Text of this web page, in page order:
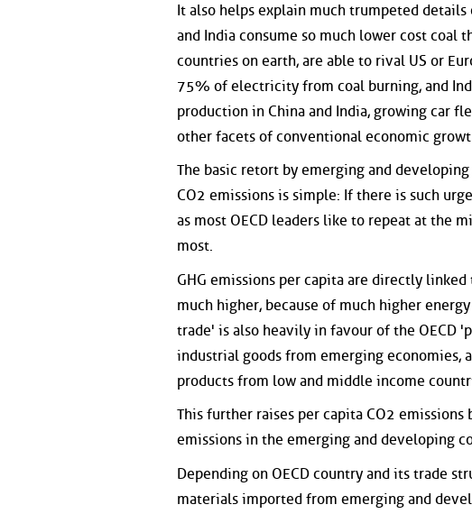
It also helps explain much trumpeted
and India consume so much lower cost coal
countries on earth, are able to rival US or
75% of electricity from coal burning, and
production in China and India, growing car
other facets of conventional economic
The basic retort by emerging and
CO2 emissions is simple: If there is such
as most OECD leaders like to repeat at the
most.
GHG emissions per capita are directly
much higher, because of much higher
trade' is also heavily in favour of the OECD
industrial goods from emerging economies,
products from low and middle income
This further raises per capita CO2
emissions in the emerging and developing
Depending on OECD country and its trade
materials imported from emerging and